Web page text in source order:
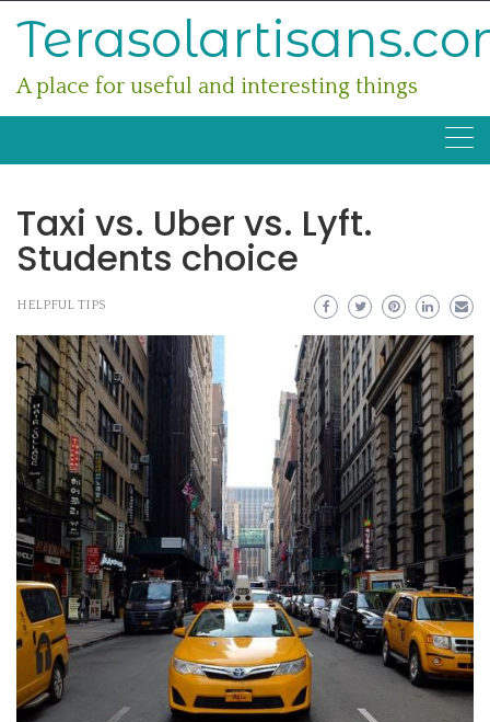
A place for useful and interesting things
Taxi vs. Uber vs. Lyft.
Students choice
HELPFUL TIPS